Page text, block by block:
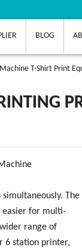
BLOG
T-Shirt Print
simultaneously. The
easier for multi-
range of
6 station printer,